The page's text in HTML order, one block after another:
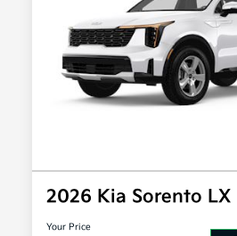
2026 Kia Sorento LX
Your Price